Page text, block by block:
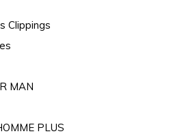
Clippings
MAN
PLUS